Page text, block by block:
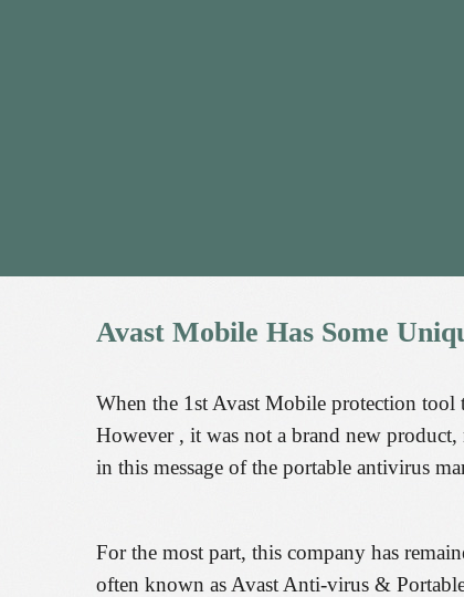
Avast Mobile Has Some
When the 1st Avast Mobile protection
However , it was not a brand new
in this message of the portable antivirus
For the most part, this company has
often known as Avast Anti-virus &